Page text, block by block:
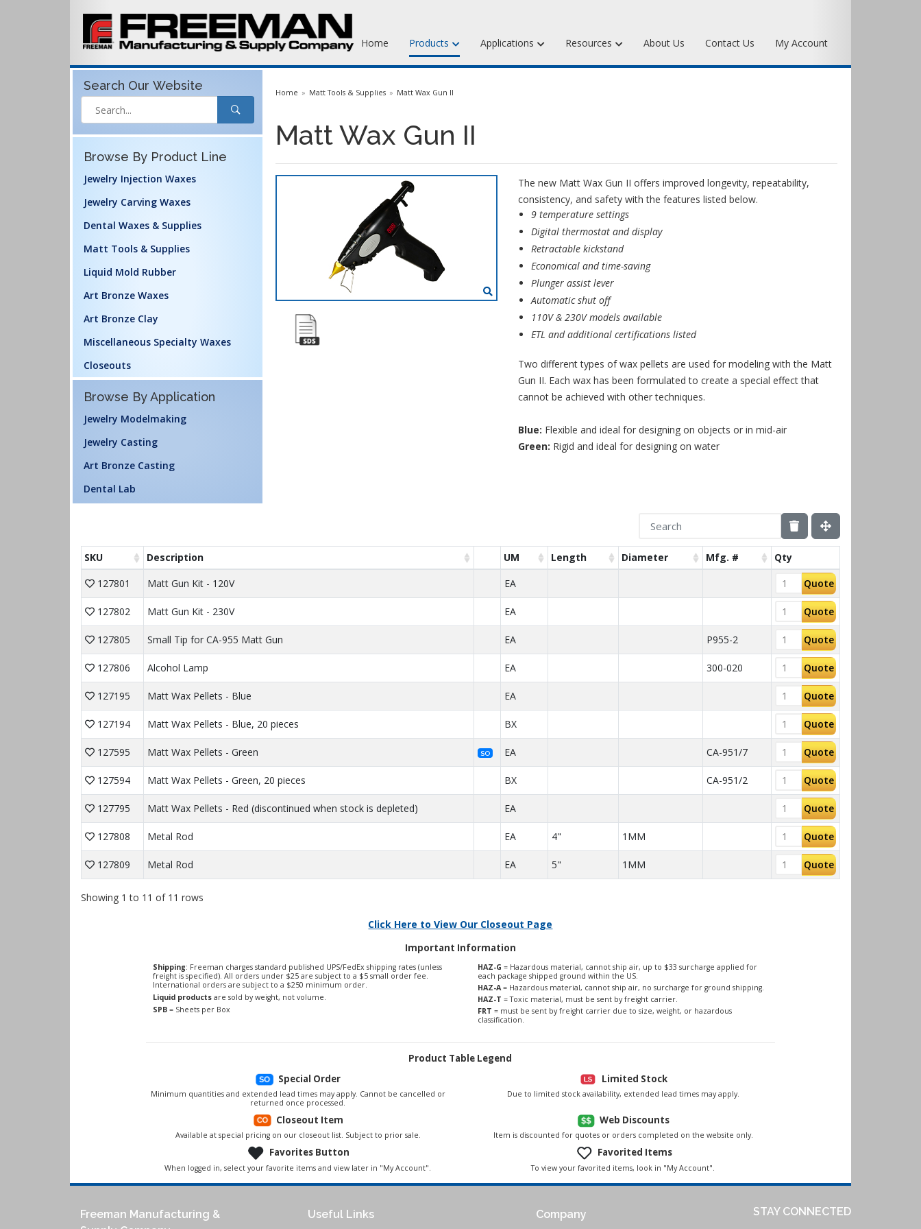
Home Products
Jewelry Injection Waxes
Matt Tools & Supplies
Liquid Mold Rubber
Applications Resources About Us Contact Us My Account
Search Our Website
Browse By Product Line
Jewelry Injection Waxes
Jewelry Carving Waxes
Dental Waxes & Supplies
Matt Tools & Supplies
Liquid Mold Rubber
Art Bronze Waxes
Art Bronze Clay
Miscellaneous Specialty Waxes
Closeouts
Browse By Application
Jewelry Modelmaking
Jewelry Casting
Art Bronze Casting
Dental Lab
Home Matt Tools & Supplies Matt Wax Gun II
Matt Wax Gun II
The new Matt Wax Gun II offers improved longevity, repeatability,
consistency, and safety with the features listed below.
9 temperature settings
Digital thermostat and display
Retractable kickstand
Economical and time-saving
Plunger assist lever
Automatic shut off
110V & 230V models available
ETL and additional certifications listed
Two different types of wax pellets are used for modeling with the Matt
Gun II. Each wax has been formulated to create a special effect that
cannot be achieved with other techniques.
Blue: Flexible and ideal for designing on objects or in mid-air
Green: Rigid and ideal for designing on water
SKU Description UM Length Diameter Mfg. #
Qty
127801
Matt Gun Kit - 120V EA Quote
127802 Matt Gun Kit - 230V EA Quote
127805 Small Tip for CA-955 Matt Gun EA P955-2 Quote
127806 Alcohol Lamp EA 300-020 Quote
127195 Matt Wax Pellets - Blue EA Quote
127194 Matt Wax Pellets - Blue, 20 pieces BX Quote
127595 Matt Wax Pellets - Green SO EA CA-951/7 Quote
127594 Matt Wax Pellets - Green, 20 pieces BX CA-951/2 Quote
127795 Matt Wax Pellets - Red (discontinued when stock is depleted) EA Quote
127808 Metal Rod EA 4" 1MM Quote
127809 Metal Rod EA 5" 1MM Quote
Showing 1 to 11 of 11 rows
Click Here to View Our Closeout Page
Important Information
Shipping: Freeman charges standard published UPS/FedEx shipping rates (unless
freight is specified). All orders under $25 are subject to a $5 small order fee.
International orders are subject to a $250 minimum order.
Liquid productsare sold by weight, not volume.
SPB= Sheets per Box
HAZ-G = Hazardous material, cannot ship air, up to $33 surcharge applied for
each package shipped ground within the US.
HAZ-A = Hazardous material, cannot ship air, no surcharge for ground shipping.
HAZ-T = Toxic material, must be sent by freight carrier.
FRT = must be sent by freight carrier due to size, weight, or hazardous
classification.
Product Table Legend
Special Order
Minimum quantities and extended lead times may apply. Cannot be cancelled or
returned once processed.
Limited Stock
Due to limited stock availability, extended lead times may apply.
Closeout Item
Available at special pricing on our closeout list. Subject to prior sale.
Web Discounts
Item is discounted for quotes or orders completed on the website only.
Favorites Button
When logged in, select your favorite items and view later in "My Account".
Favorited Items
To view your favorited items, look in "My Account".
Freeman Manufacturing &
Useful Links Company STAY CONNECTED